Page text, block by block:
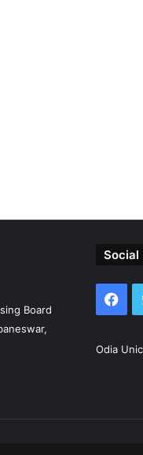
Board
Social
Odia